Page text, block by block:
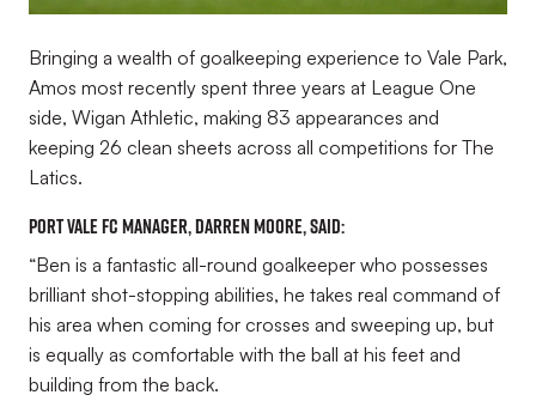
Bringing a wealth of goalkeeping experience to Vale Park,
Amos most recently spent three years at League One
side, Wigan Athletic, making 83 appearances and
keeping 26 clean sheets across all competitions for The
Latics.
Port Vale FC Manager, Darren Moore, said:
“Ben is a fantastic all-round goalkeeper who possesses
brilliant shot-stopping abilities, he takes real command of
his area when coming for crosses and sweeping up, but
is equally as comfortable with the ball at his feet and
building from the back.